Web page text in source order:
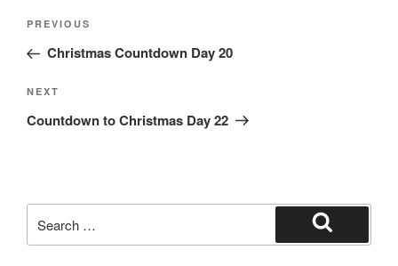
Post
Previous
Post
PREVIOUS
Christmas Countdown Day 20
Next
Post
NEXT
Countdown to Christmas Day 22
for:
Search